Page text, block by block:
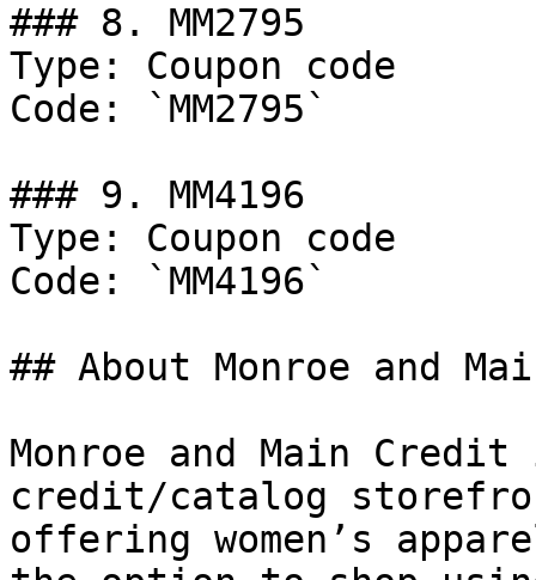
### 8. MM2795
Type: Coupon code
Code: `MM2795`
### 9. MM4196
Type: Coupon code
Code: `MM4196`
## About Monroe and
Monroe and Main
credit/catalog
offering women’s